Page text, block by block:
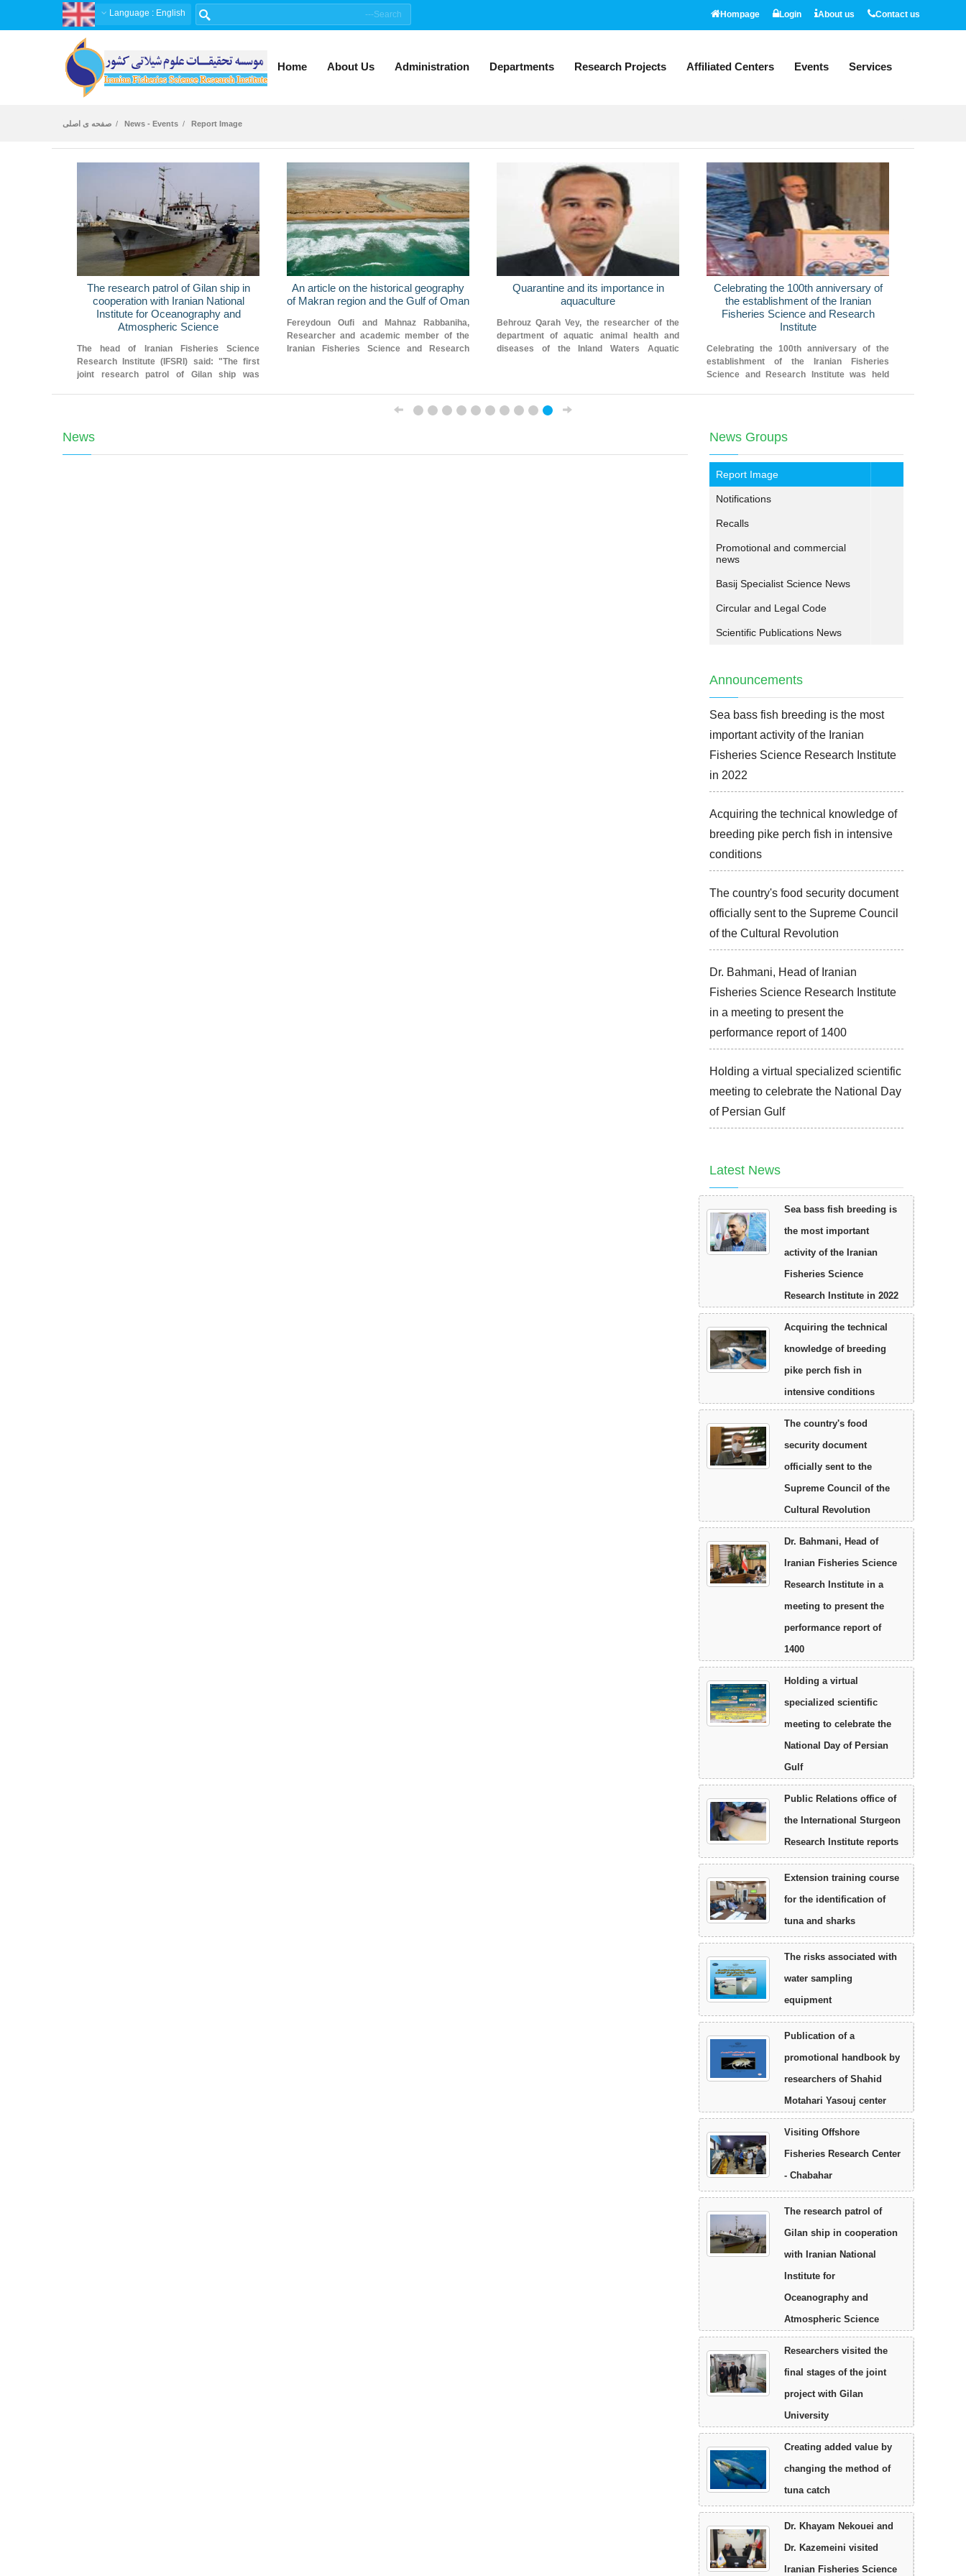
Hompage Login About us Contact us
Language : English
Home About Us Administration Departments Research Projects Affiliated Centers Events Services
صفحه ی اصلی News - Events Report Image
The research patrol of Gilan ship in
cooperation with Iranian National
Institute for Oceanography and
Atmospheric Science
The head of Iranian Fisheries Science
Research Institute (IFSRI) said: "The first
joint research patrol of Gilan ship was
An article on the historical geography
of Makran region and the Gulf of Oman
Fereydoun Oufi and Mahnaz Rabbaniha,
Researcher and academic member of the
Iranian Fisheries Science and Research
Quarantine and its importance in
aquaculture
Behrouz Qarah Vey, the researcher of the
department of aquatic animal health and
diseases of the Inland Waters Aquatic
Celebrating the 100th anniversary of
the establishment of the Iranian
Fisheries Science and Research
Institute
Celebrating the 100th anniversary of the
establishment of the Iranian Fisheries
Science and Research Institute was held
News Groups
Report Image
Notifications
Recalls
Promotional and commercial
news
Basij Specialist Science News
Circular and Legal Code
Scientific Publications News
Announcements
Sea bass fish breeding is the most
important activity of the Iranian
Fisheries Science Research Institute
in 2022
Acquiring the technical knowledge of
breeding pike perch fish in intensive
conditions
The country's food security document
officially sent to the Supreme Council
of the Cultural Revolution
Dr. Bahmani, Head of Iranian
Fisheries Science Research Institute
in a meeting to present the
performance report of 1400
Holding a virtual specialized scientific
meeting to celebrate the National Day
of Persian Gulf
Latest News
Sea bass fish breeding is
the most important
activity of the Iranian
Fisheries Science
Research Institute in 2022
Acquiring the technical
knowledge of breeding
pike perch fish in
intensive conditions
The country's food
security document
officially sent to the
Supreme Council of the
Cultural Revolution
Dr. Bahmani, Head of
Iranian Fisheries Science
Research Institute in a
meeting to present the
performance report of
1400
Holding a virtual
specialized scientific
meeting to celebrate the
National Day of Persian
Gulf
Public Relations office of
the International Sturgeon
Research Institute reports
Extension training course
for the identification of
tuna and sharks
The risks associated with
water sampling
equipment
Publication of a
promotional handbook by
researchers of Shahid
Motahari Yasouj center
Visiting Offshore
Fisheries Research Center
- Chabahar
The research patrol of
Gilan ship in cooperation
with Iranian National
Institute for
Oceanography and
Atmospheric Science
Researchers visited the
final stages of the joint
project with Gilan
University
Creating added value by
changing the method of
tuna catch
Dr. Khayam Nekouei and
Dr. Kazemeini visited
Iranian Fisheries Science
News